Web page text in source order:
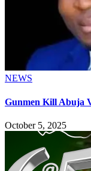
NEWS
Gunmen Kill Abuja
October 5, 2025